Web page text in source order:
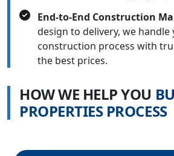
End-to-End Construction
design to delivery, we
construction process with
the best prices.
HOWWE HELPYOU BU
PROPERTIES PROCESS